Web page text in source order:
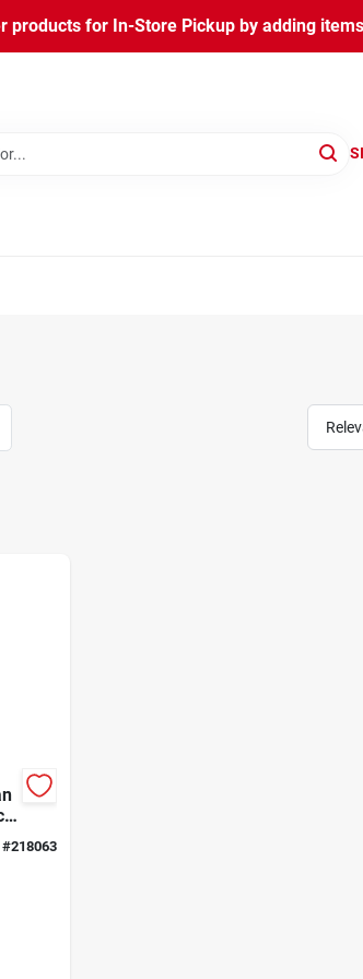
products for In-Store Pickup by adding
#218063